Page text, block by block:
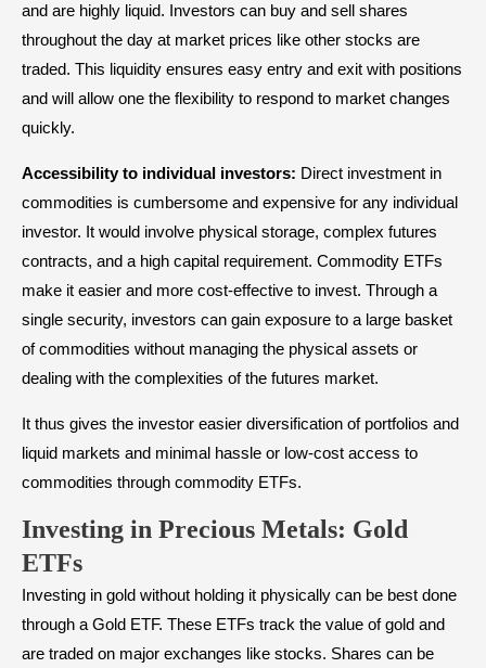
and are highly liquid. Investors can buy and sell shares
throughout the day at market prices like other stocks are
traded. This liquidity ensures easy entry and exit with positions
and will allow one the flexibility to respond to market changes
quickly.
Accessibility to individual investors: Direct investment in
commodities is cumbersome and expensive for any individual
investor. It would involve physical storage, complex futures
contracts, and a high capital requirement. Commodity ETFs
make it easier and more cost-effective to invest. Through a
single security, investors can gain exposure to a large basket
of commodities without managing the physical assets or
dealing with the complexities of the futures market.
It thus gives the investor easier diversification of portfolios and
liquid markets and minimal hassle or low-cost access to
commodities through commodity ETFs.
Investing in Precious Metals: Gold
ETFs
Investing in gold without holding it physically can be best done
through a Gold ETF. These ETFs track the value of gold and
are traded on major exchanges like stocks. Shares can be